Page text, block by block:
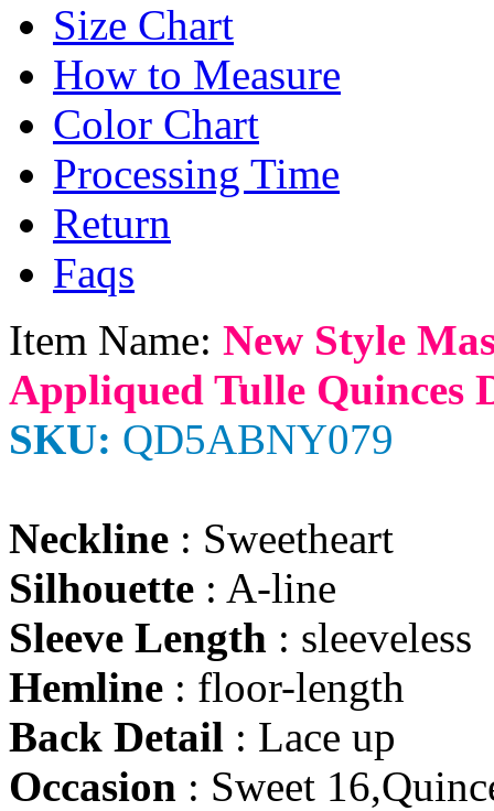
Size Chart
How to Measure
Color Chart
Processing Time
Return
Faqs
Item Name: New Style
Appliqued Tulle Quinces
SKU: QD5ABNY079
Neckline : Sweetheart
Silhouette : A-line
Sleeve Length : sleeveless
Hemline : floor-length
Back Detail : Lace up
Occasion : Sweet